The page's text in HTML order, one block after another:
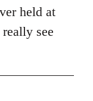
held at
see